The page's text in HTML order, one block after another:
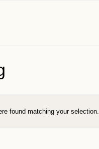
found matching your selection.